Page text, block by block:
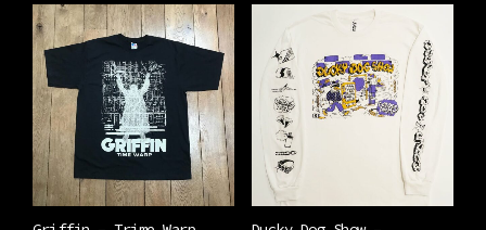
has
multiple
variants.
The
options
may
be
The
options
may
be
chosen
the